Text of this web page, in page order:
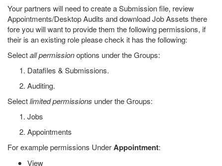
Your partners will need to create a Submission file, review
Appointments/Desktop Audits and download Job Assets there
fore you will want to provide them the following permissions, if
their is an existing role please check it has the following:
Selectall permissionoptions under the Groups:
Datafiles & Submissions.
Auditing.
Selectlimited permissions under the Groups:
Jobs
Appointments
For example permissions UnderAppointment:
View